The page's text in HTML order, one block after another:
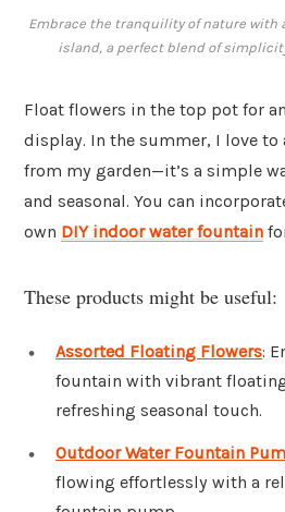
Embrace the tranquility of nature
island, a perfect blend of
Float flowers in the top pot for
display. In the summer, I love to
from my garden—it’s a simple
and seasonal. You can
own DIY indoor water fountain
These products might be useful:
Assorted Floating Flowers:
fountain with vibrant
refreshing seasonal touch.
Outdoor Water Fountain
flowing effortlessly with a